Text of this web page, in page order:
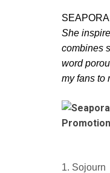
She
combines
word
my fans to
1. Sojourn